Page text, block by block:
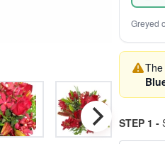
Greyed
STEP 1 -